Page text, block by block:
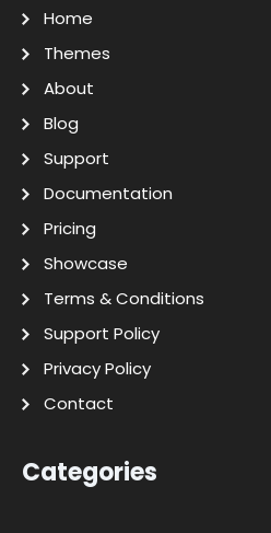
Home
Themes
About
Blog
Support
Documentation
Pricing
Showcase
Terms & Conditions
Support Policy
Privacy Policy
Contact
Categories